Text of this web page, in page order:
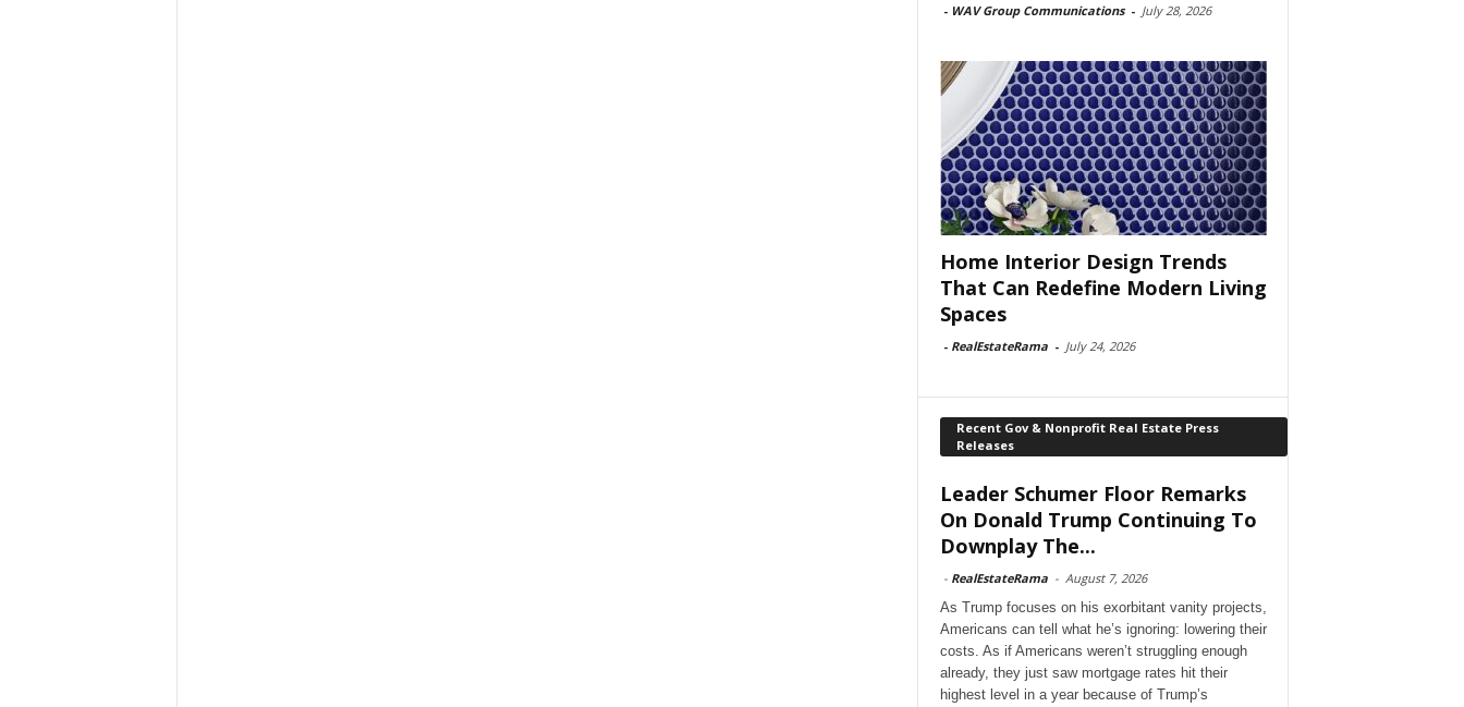
- WAV Group Communications - July 28, 2026
Home Interior Design Trends
That Can Redefine Modern Living
Spaces
- RealEstateRama - July 24, 2026
Recent Gov & Nonprofit Real Estate Press
Releases
Leader Schumer Floor Remarks
On Donald Trump Continuing To
Downplay The...
- RealEstateRama - August 7, 2026
As Trump focuses on his exorbitant vanity projects,
Americans can tell what he’s ignoring: lowering their
costs. As if Americans weren’t struggling enough
already, they just saw mortgage rates hit their
highest level in a year because of Trump’s